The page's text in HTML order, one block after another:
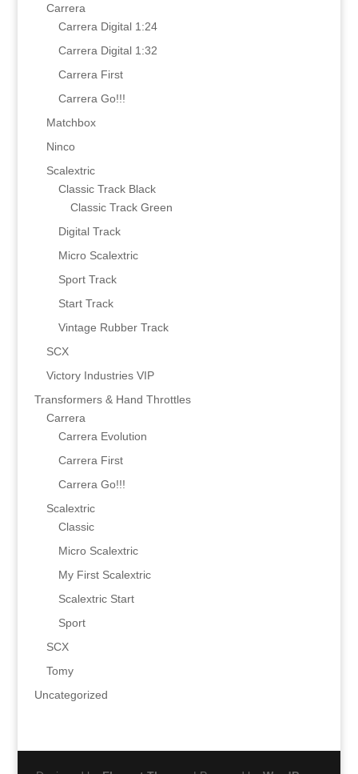
Carrera
Carrera Digital 1:24
Carrera Digital 1:32
Carrera First
Carrera Go!!!
Matchbox
Ninco
Scalextric
Classic Track Black
Classic Track Green
Digital Track
Micro Scalextric
Sport Track
Start Track
Vintage Rubber Track
SCX
Victory Industries VIP
Transformers & Hand Throttles
Carrera
Carrera Evolution
Carrera First
Carrera Go!!!
Scalextric
Classic
Micro Scalextric
My First Scalextric
Scalextric Start
Sport
SCX
Tomy
Uncategorized